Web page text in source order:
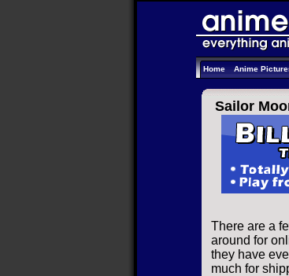
Home Anime
Sailor
There are a
around for
they have
much for